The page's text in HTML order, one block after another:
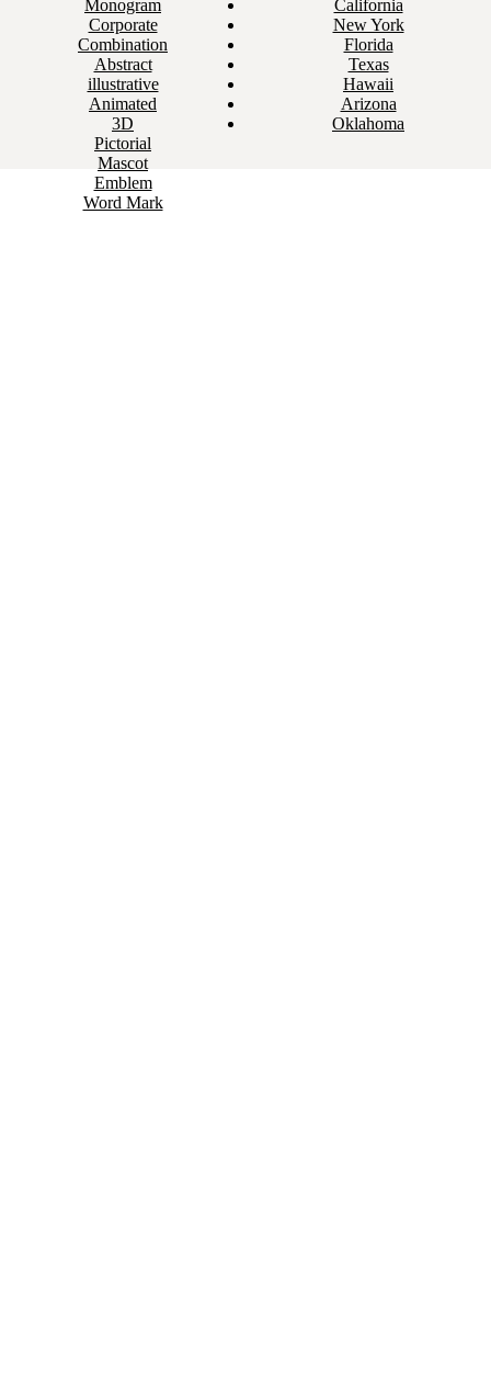
Monogram
Corporate
Combination
Abstract
illustrative
Animated
3D
Pictorial
Mascot
Emblem
Word Mark
California
New York
Florida
Texas
Hawaii
Arizona
Oklahoma